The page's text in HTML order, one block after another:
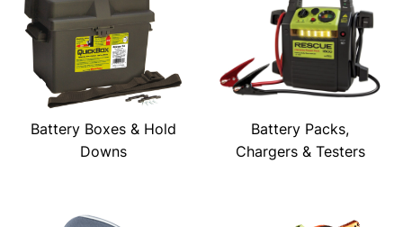
Battery Boxes & Hold
Downs
Battery Packs,
Chargers & Testers